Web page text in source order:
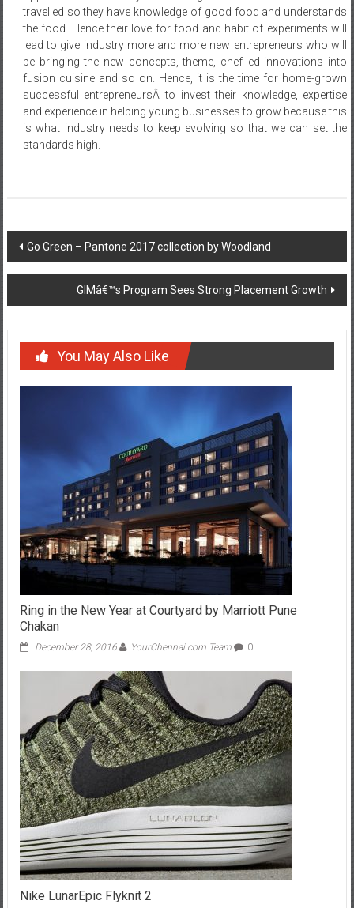
travelled so they have knowledge of good food and understands
the food. Hence their love for food and habit of experiments will
lead to give industry more and more new entrepreneurs who will
be bringing the new concepts, theme, chef-led innovations into
fusion cuisine and so on. Hence, it is the time for home-grown
successful entrepreneursÂ to invest their knowledge, expertise
and experience in helping young businesses to grow because this
is what industry needs to keep evolving so that we can set the
standards high.
Post
navigation
Go Green – Pantone 2017 collection by Woodland
GIMâ€™s Program Sees Strong Placement Growth
You May Also Like
Ring in the New Year at Courtyard by Marriott Pune
Chakan
December 28, 2016 YourChennai.com Team 0
Nike LunarEpic Flyknit 2